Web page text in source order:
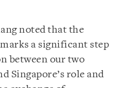
noted that the
a significant step
between our two
Singapore’s role and